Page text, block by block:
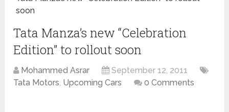
soon
Tata Manza’s new “Celebration
Edition” to rollout soon
Mohammed Asrar
September 12, 2011
Tata Motors, Upcoming Cars 0 Comments